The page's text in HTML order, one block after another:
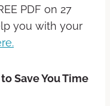
PDF on 27
you with your
Save You Time